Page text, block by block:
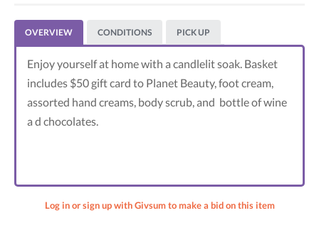
OVERVIEW CONDITIONS PICK UP
Enjoy yourself at home with a candlelit soak. Basket
includes $50 gift card to Planet Beauty, foot cream,
assorted hand creams, body scrub, and bottle of wine
a d chocolates.
Log in or sign up with Givsum to make a bid on this item